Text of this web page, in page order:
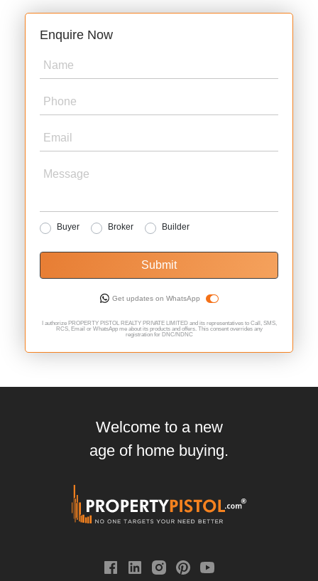
Enquire Now
Name
Phone
Email
Message
Buyer Broker Builder
Submit
Get updates on WhatsApp
I authorize PROPERTY PISTOL REALTY PRIVATE LIMITED and its representatives to Call, SMS,
RCS, Email or WhatsApp me about its products and offers. This consent overrides any
registration for DNC/NDNC
Welcome to a new
age of home buying.